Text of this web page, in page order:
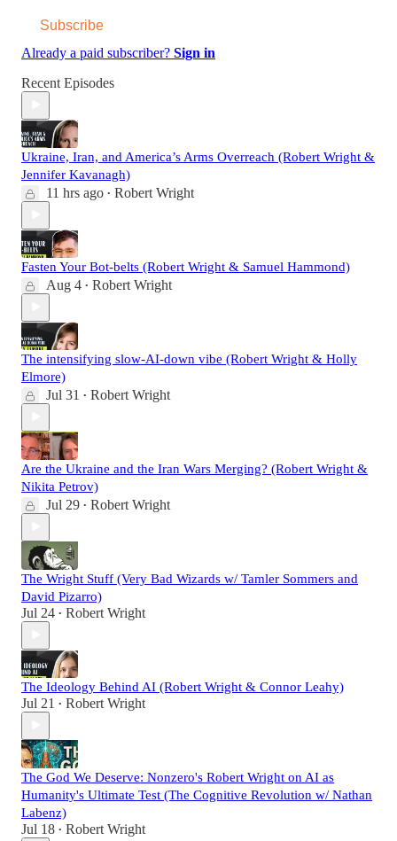
Subscribe
Already a paid subscriber? Sign in
Recent Episodes
Ukraine, Iran, and America’s Arms Overreach (Robert Wright &
Jennifer Kavanagh)
11 hrs ago • Robert Wright
Fasten Your Bot-belts (Robert Wright & Samuel Hammond)
Aug 4 • Robert Wright
The intensifying slow-AI-down vibe (Robert Wright & Holly
Elmore)
Jul 31 • Robert Wright
Are the Ukraine and the Iran Wars Merging? (Robert Wright &
Nikita Petrov)
Jul 29 • Robert Wright
The Wright Stuff (Very Bad Wizards w/ Tamler Sommers and
David Pizarro)
Jul 24 • Robert Wright
The Ideology Behind AI (Robert Wright & Connor Leahy)
Jul 21 • Robert Wright
The God We Deserve: Nonzero's Robert Wright on AI as
Humanity's Ultimate Test (The Cognitive Revolution w/ Nathan
Labenz)
Jul 18 • Robert Wright